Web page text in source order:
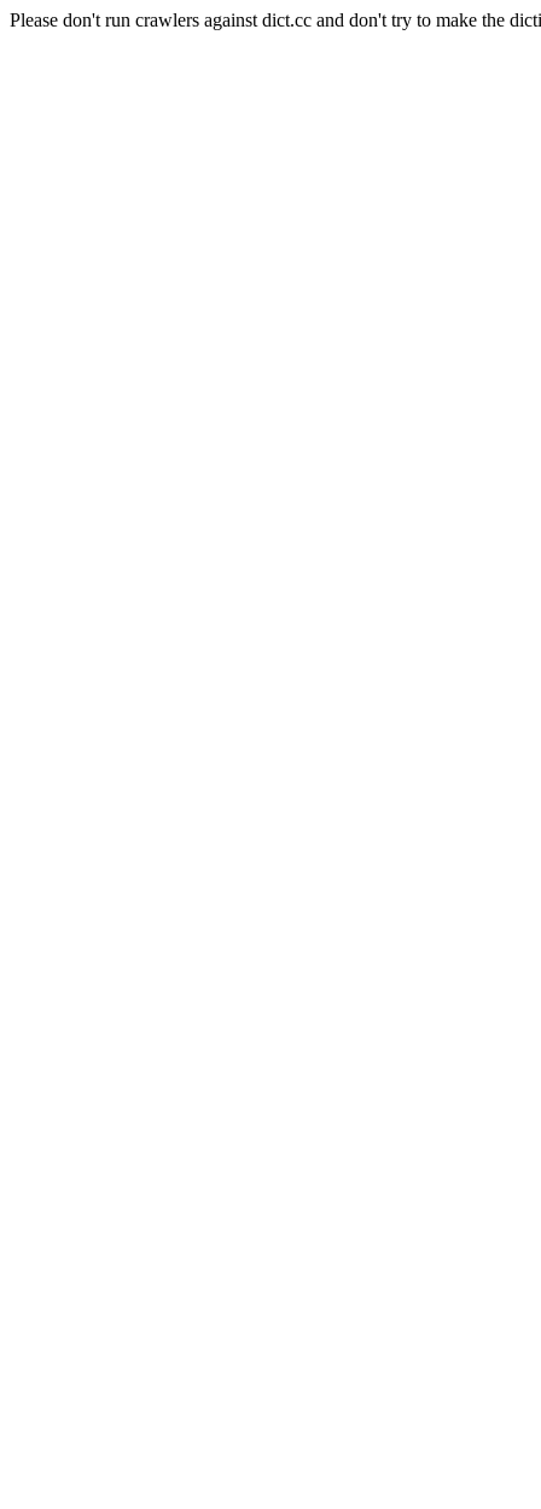
Please don't run crawlers against dict.cc and don't try to make the